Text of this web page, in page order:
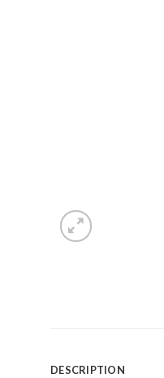
DESCRIPTION